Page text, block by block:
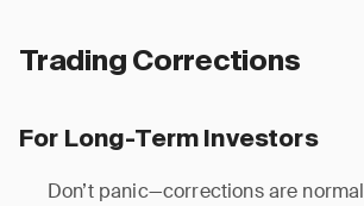
Trading Corrections
For Long-Term Investors
Don’t panic—corrections are normal